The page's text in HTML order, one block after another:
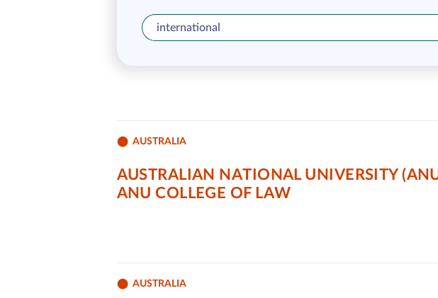
AUSTRALIA
AUSTRALIAN NATIONAL UNIVERSITY
ANU COLLEGE OF LAW
AUSTRALIA